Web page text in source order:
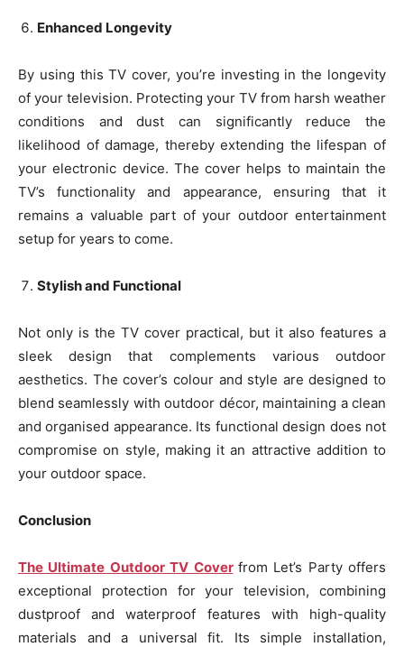
Enhanced Longevity
By using this TV cover, you’re investing in the longevity
of your television. Protecting your TV from harsh weather
conditions and dust can significantly reduce the
likelihood of damage, thereby extending the lifespan of
your electronic device. The cover helps to maintain the
TV’s functionality and appearance, ensuring that it
remains a valuable part of your outdoor entertainment
setup for years to come.
Stylish and Functional
Not only is the TV cover practical, but it also features a
sleek design that complements various outdoor
aesthetics. The cover’s colour and style are designed to
blend seamlessly with outdoor décor, maintaining a clean
and organised appearance. Its functional design does not
compromise on style, making it an attractive addition to
your outdoor space.
Conclusion
The Ultimate Outdoor TV Cover from Let’s Party offers
exceptional protection for your television, combining
dustproof and waterproof features with high-quality
materials and a universal fit. Its simple installation,